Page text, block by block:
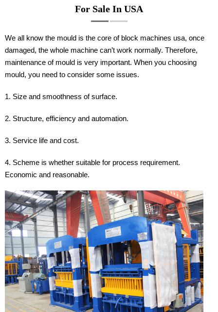
For Sale In USA
We all know the mould is the core of block machines usa, once
damaged, the whole machine can’t work normally. Therefore,
maintenance of mould is very important. When you choosing
mould, you need to consider some issues.
1. Size and smoothness of surface.
2. Structure, efficiency and automation.
3. Service life and cost.
4. Scheme is whether suitable for process requirement.
Economic and reasonable.